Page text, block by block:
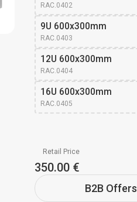
RAC.0402
9U 600x300mm
RAC.0403
12U 600x300mm
RAC.0404
16U 600x300mm
RAC.0405
Retail Price
350.00 €
B2B Offers